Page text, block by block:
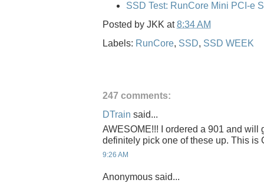
SSD Test: RunCore Mini PCI-e
Posted by JKK at8:34 AM
Labels: RunCore, SSD, SSD WEEK
247 comments:
DTrain said...
AWESOME!!! I ordered a 901 and will
definitely pick one of these up. This is
9:26 AM
Anonymous said...